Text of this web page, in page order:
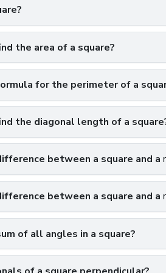
the area of a square?
for the perimeter of a
the diagonal length of a
between a square and a
between a square and a
of all angles in a square?